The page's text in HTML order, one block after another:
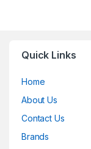
Quick Links
Home
About Us
Contact Us
Brands